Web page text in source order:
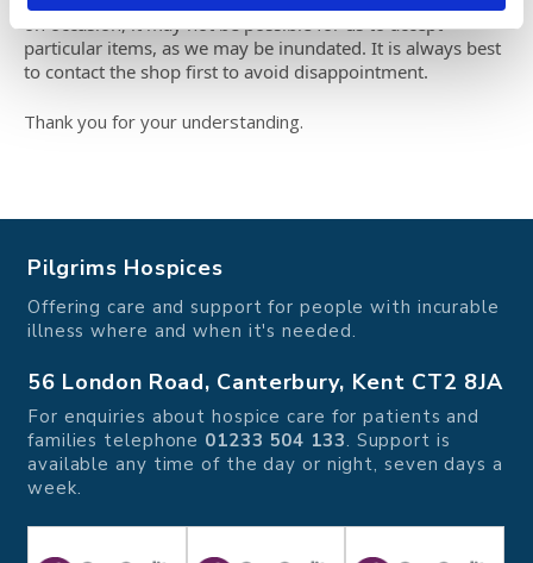
on occasion, it may not be possible for us to accept
particular items, as we may be inundated. It is always best
to contact the shop first to avoid disappointment.
Thank you for your understanding.
Pilgrims Hospices
Offering care and support for people with incurable
illness where and when it's needed.
56 London Road, Canterbury, Kent CT2 8JA
For enquiries about hospice care for patients and
families telephone 01233 504 133. Support is
available any time of the day or night, seven days a
week.